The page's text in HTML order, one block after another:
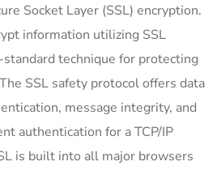
Socket Layer (SSL) encryption.
information utilizing SSL
technique for protecting
SSL safety protocol offers data
message integrity, and
authentication for a TCP/IP
is built into all major browsers